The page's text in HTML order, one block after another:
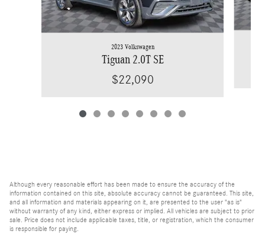
2023 Volkswagen
Tiguan 2.0T SE
$22,090
Although every reasonable effort has been made to ensure the accuracy of the
information contained on this site, absolute accuracy cannot be guaranteed. This site,
and all information and materials appearing on it, are presented to the user "as is"
without warranty of any kind, either express or implied. All vehicles are subject to prior
sale. Price does not include applicable taxes, title, or registration, which the consumer
is responsible for paying.